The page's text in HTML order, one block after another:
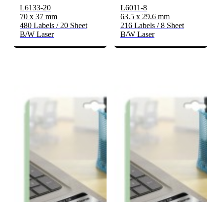
L6133-20
70 x 37 mm
480 Labels / 20 Sheet
B/W Laser
L6011-8
63.5 x 29.6 mm
216 Labels / 8 Sheet
B/W Laser